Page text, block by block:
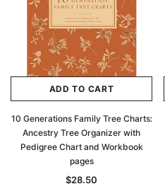
ADD TO CART
10 Generations Family Tree Charts:
Ancestry Tree Organizer with
Pedigree Chart and Workbook
pages
$28.50